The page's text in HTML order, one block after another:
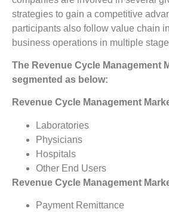
strategies to gain a competitive
participants also follow value chain
business operations in multiple
The Revenue Cycle Management
segmented as below:
Revenue Cycle Management
Laboratories
Physicians
Hospitals
Other End Users
Revenue Cycle Management
Payment Remittance